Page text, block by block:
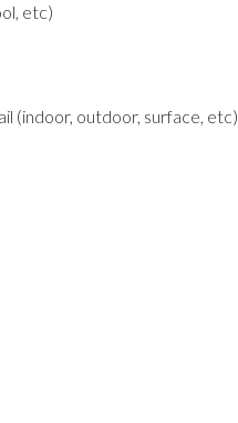
etc)
(indoor, outdoor, surface, etc)